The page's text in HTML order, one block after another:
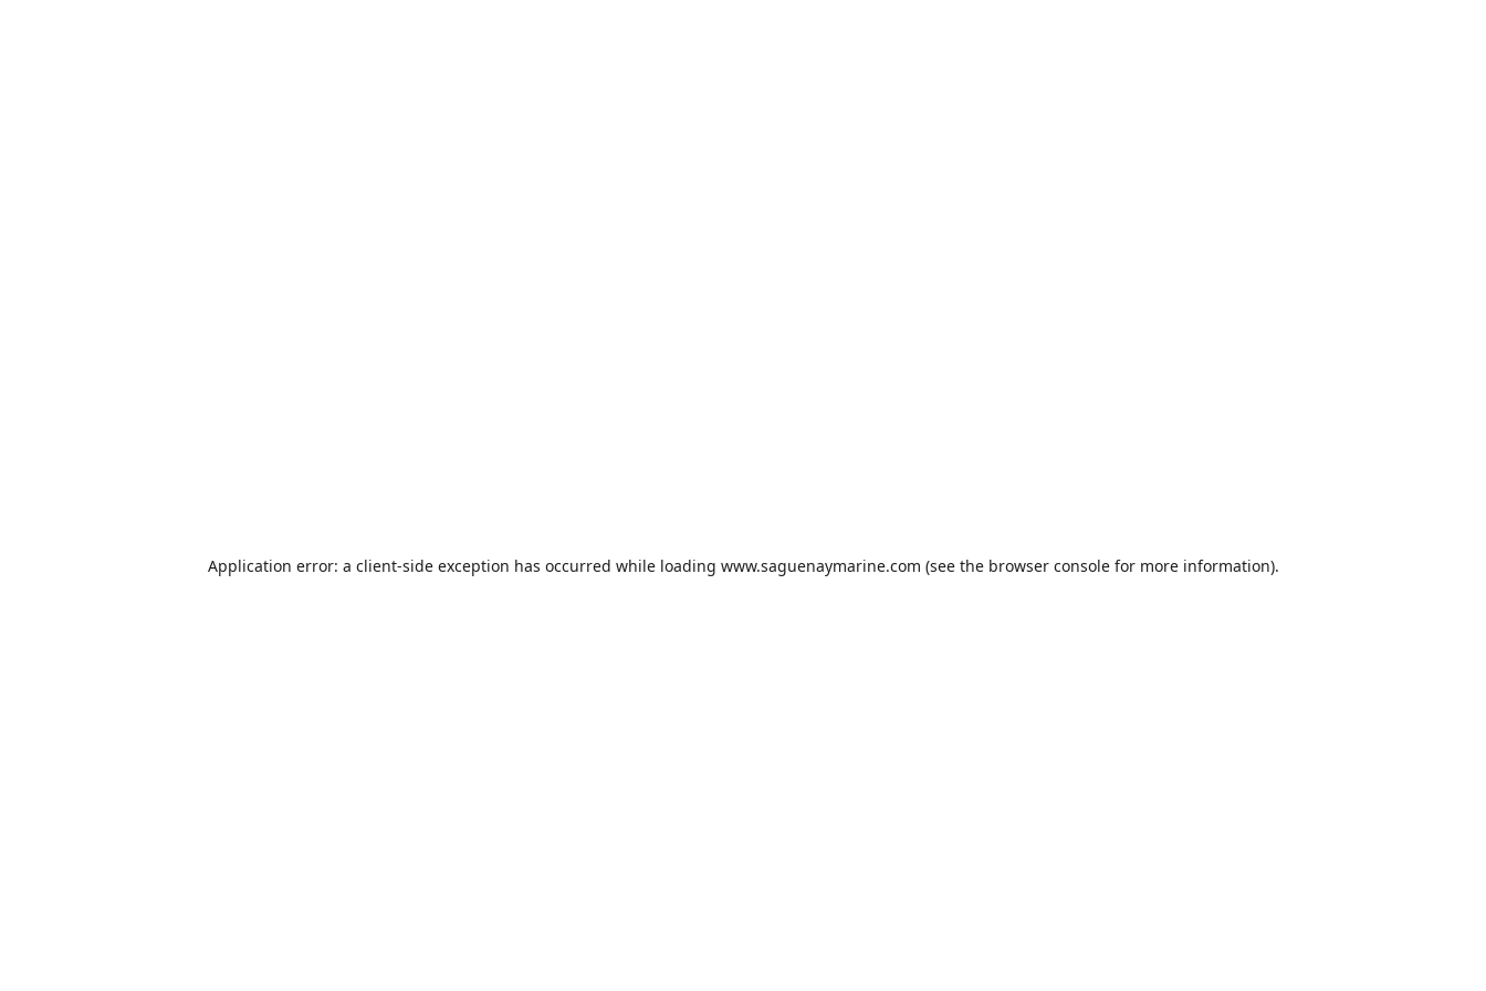
Application error: a client-side exception has occurred while loading www.saguenaymarine.com (see the browser consolefor more information).